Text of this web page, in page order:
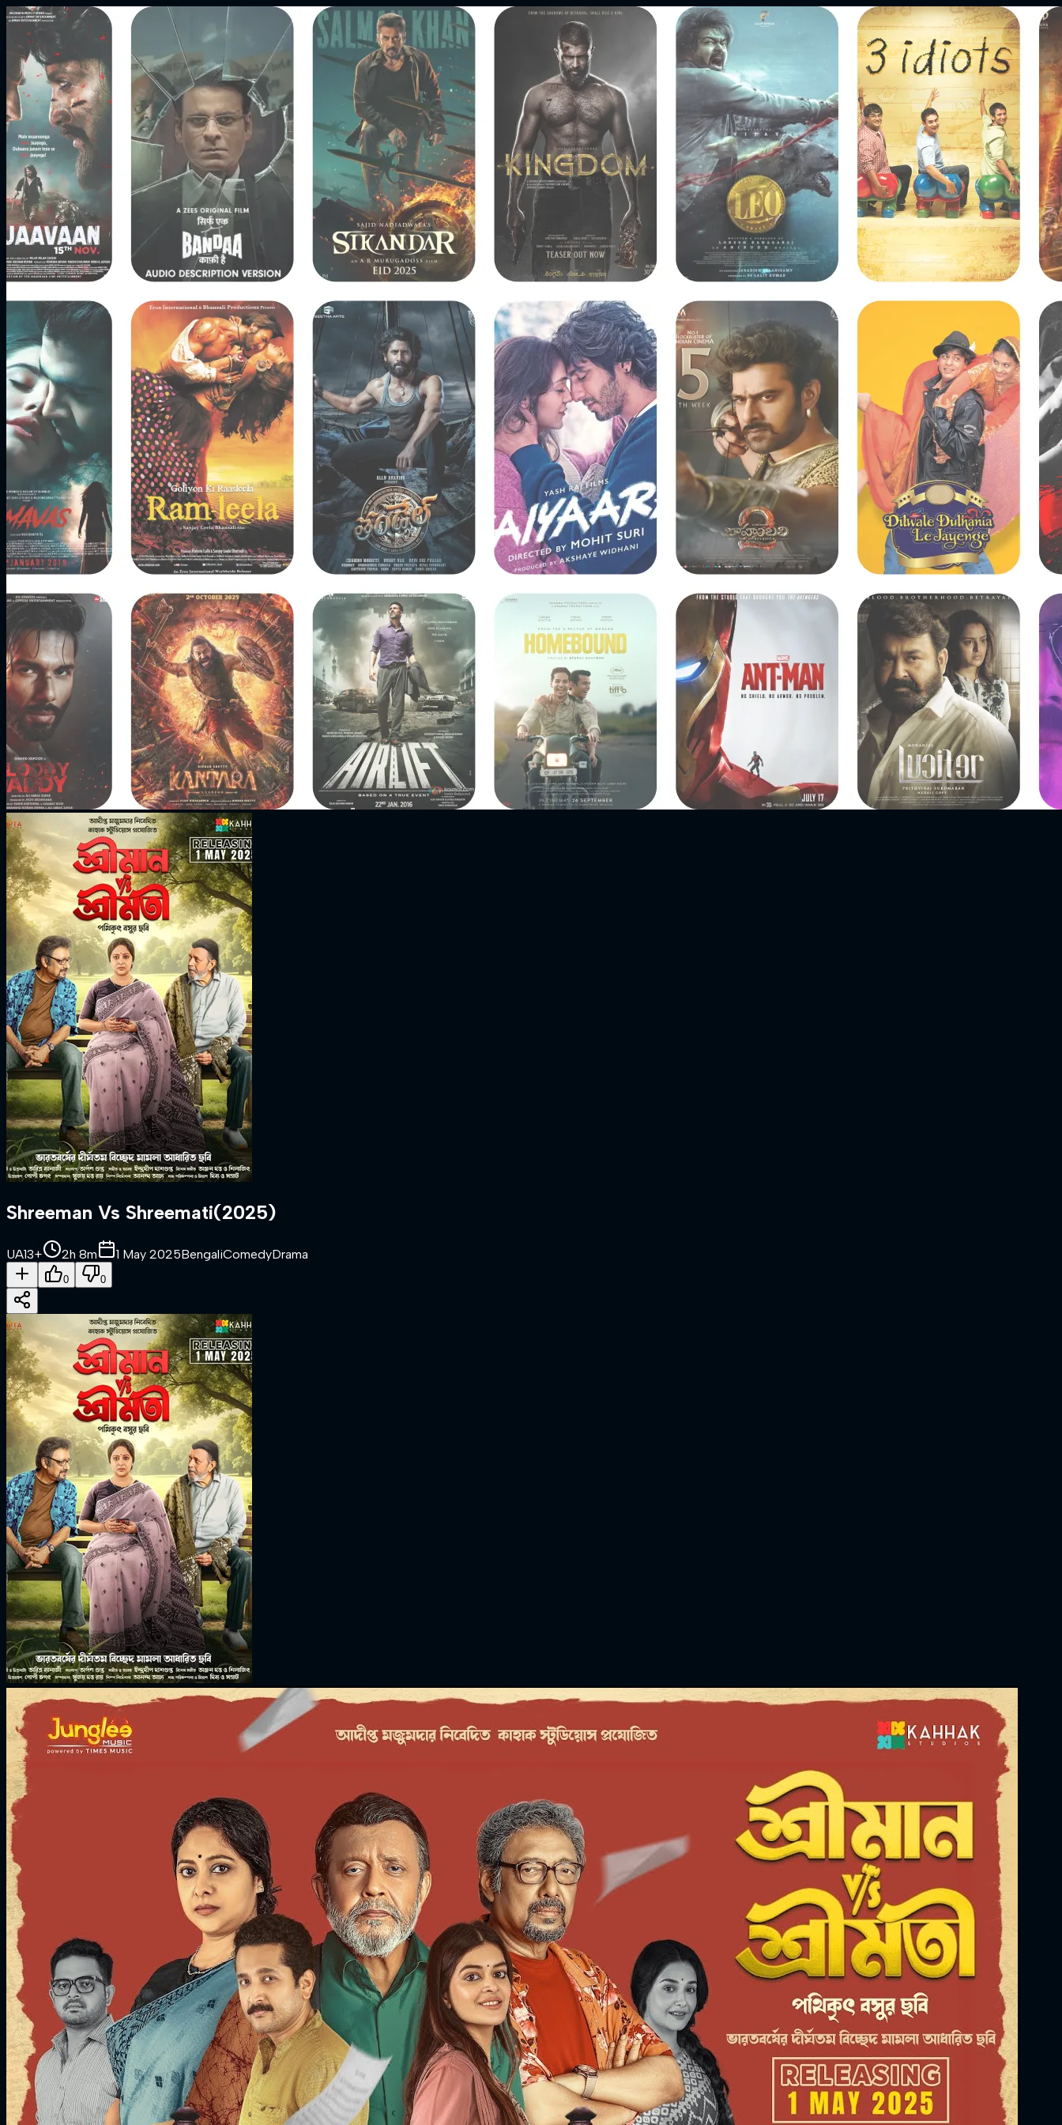
Shreeman Vs Shreemati(2025)
UA13+ 2h 8m 1 May 2025BengaliComedyDrama
0 0